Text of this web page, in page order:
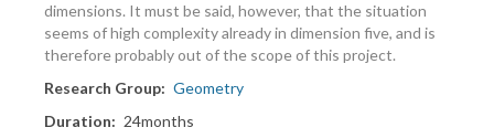
dimensions. It must be said, however, that the situation
seems of high complexity already in dimension five, and is
therefore probably out of the scope of this project.
Research Group
Geometry
Duration
24months